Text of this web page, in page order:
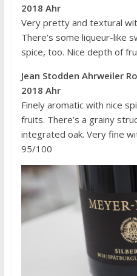
2018 Ahr
Very pretty and textural
There’s some liqueur-like
spice, too. Nice depth of
Jean Stodden Ahrweiler
2018 Ahr
Finely aromatic with nice
fruits. There’s a grainy
integrated oak. Very fine
95/100